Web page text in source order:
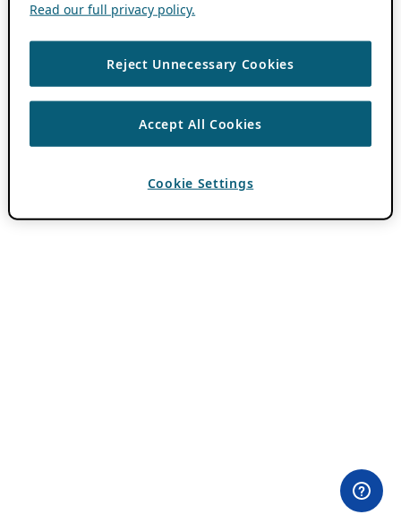
Read our full privacy policy.
Reject Unnecessary Cookies
Accept All Cookies
Cookie Settings